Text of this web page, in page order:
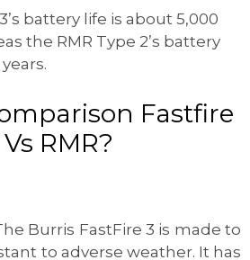
battery life is about 5,000
the RMR Type 2’s battery
Fastfire
RMR?
Burris FastFire 3 is made to
to adverse weather. It has